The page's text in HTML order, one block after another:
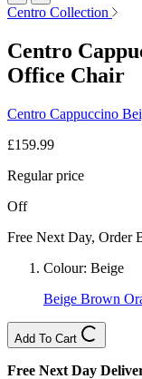
Centro Collection
Centro
Office Chair
Centro Cappuccino
£159.99
Regular price
Off
Free Next Day, Order
Colour: Beige
Beige Brown
Add To Cart
Free Next Day